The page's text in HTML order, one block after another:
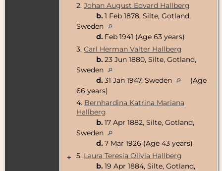
2. Johan August Edvard Hallberg
b. 1 Feb 1878, Silte, Gotland,
Sweden
d. Feb 1941 (Age 63 years)
3. Carl Herman Valter Hallberg
b. 23 Jun 1880, Silte, Gotland,
Sweden
d. 31 Jan 1947, Sweden
(Age
66 years)
4. Bernhardina Katrina Mariana
Hallberg
b. 17 Apr 1882, Silte, Gotland,
Sweden
d. 7 Mar 1926 (Age 43 years)
+
5. Laura Teresia Olivia Hallberg
b. 19 Apr 1884, Silte, Gotland,